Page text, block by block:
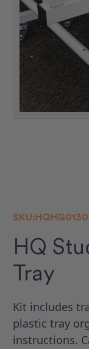
SKU:
HQ
Tray
Kit includes
plastic tray
instructions.